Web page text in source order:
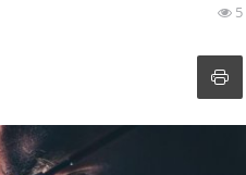
5